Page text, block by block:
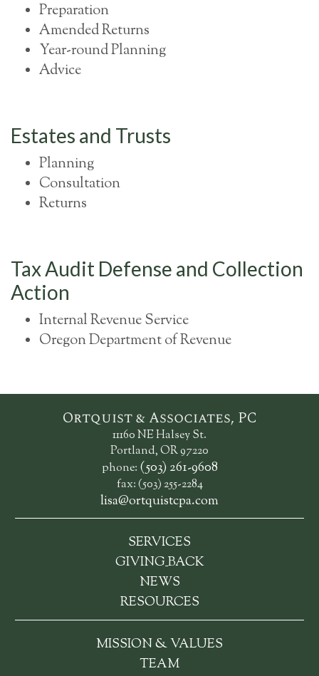
Preparation
Amended Returns
Year-round Planning
Advice
Estates and Trusts
Planning
Consultation
Returns
Tax Audit Defense and Collection
Action
Internal Revenue Service
Oregon Department of Revenue
Ortquist & Associates, PC
11160 NE Halsey St.
Portland, OR 97220
phone: (503) 261-9608
fax: (503) 255-2284
lisa@ortquistcpa.com
SERVICES
GIVING_BACK
NEWS
RESOURCES
MISSION & VALUES
TEAM